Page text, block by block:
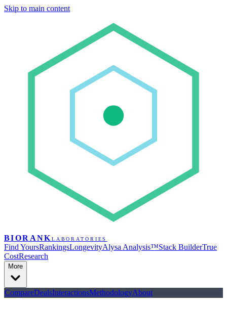
Skip to main content
BIORANK LABORATORIES
Find YoursRankingsLongevityAlysa Analysis™Stack BuilderTrue
CostResearch
More
CompareDealsInteractionsMethodologyAbout